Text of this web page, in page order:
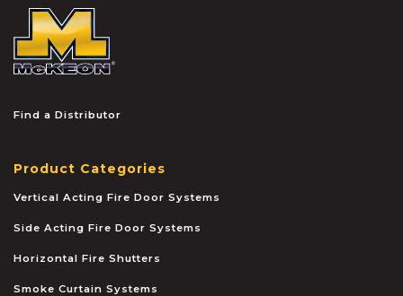
Find a Distributor
Product Categories
Vertical Acting Fire Door Systems
Side Acting Fire Door Systems
Horizontal Fire Shutters
Smoke Curtain Systems